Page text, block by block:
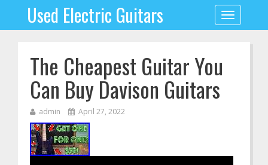
Toggle
navigation
Used Electric Guitars
The Cheapest Guitar You
Can Buy Davison Guitars
admin April 27, 2022